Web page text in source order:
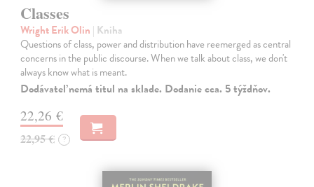
Classes
Wright Erik Olin | Kniha
Questions of class, power and distribution have reemerged as central
concerns in the public discourse. When we talk about class, we don't
always know what is meant.
Dodávateľ nemá titul na sklade. Dodanie cca. 5 týždňov.
22,26 €
22,95 € ?